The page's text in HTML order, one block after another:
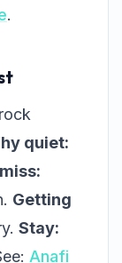
.
quiet:
Getting
Stay:
Anafi